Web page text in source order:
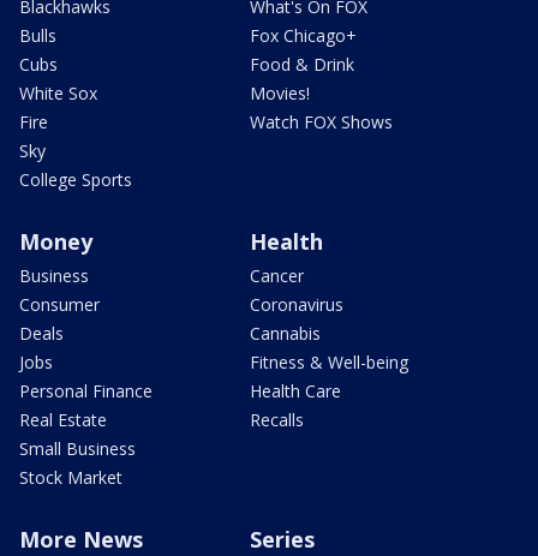
Blackhawks
Bulls
Cubs
White Sox
Fire
Sky
College Sports
What's On FOX
Fox Chicago+
Food & Drink
Movies!
Watch FOX Shows
Money
Business
Consumer
Deals
Jobs
Personal Finance
Real Estate
Small Business
Stock Market
Health
Cancer
Coronavirus
Cannabis
Fitness & Well-being
Health Care
Recalls
More News Series